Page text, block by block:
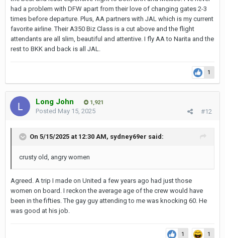
I haven't seen anything from Delta or American as to
whether they plan direct flights to BKK.
had a problem with DFW apart from their love of changing gates 2-3
times before departure. Plus, AA partners with JAL which is my current
favorite airline. Their A350 Biz Class is a cut above and the flight
attendants are all slim, beautiful and attentive. I fly AA to Narita and the
rest to BKK and back is all JAL.
1
Long John 1,921
#12
Posted May 15, 2025
On 5/15/2025 at 12:30 AM, sydney69er said:
crusty old, angry women
Agreed. A trip I made on United a few years ago had just those
women on board. I reckon the average age of the crew would have
been in the fifties. The gay guy attending to me was knocking 60. He
was good at his job.
1 1